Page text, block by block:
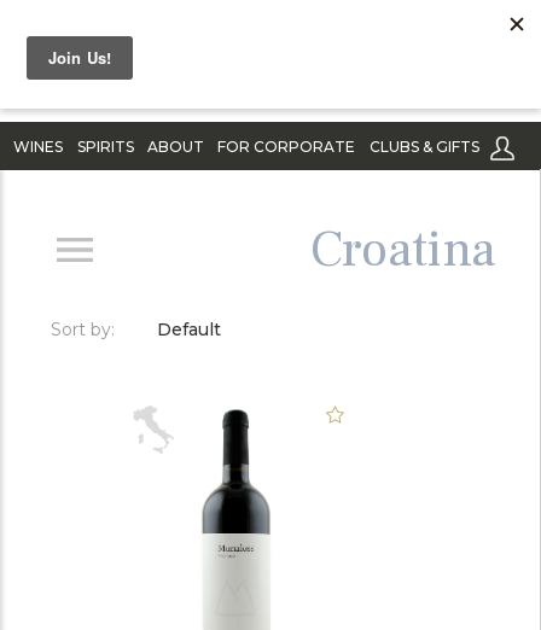
WINES SPIRITS ABOUT FOR CORPORATE CLUBS & GIFTS
Croatina
Sort by: Default